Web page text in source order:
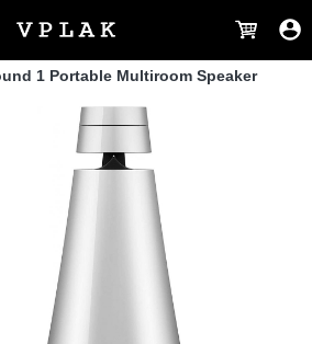
1 Portable Multiroom Speaker